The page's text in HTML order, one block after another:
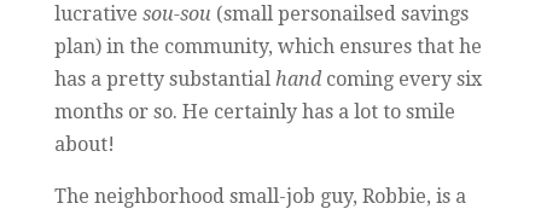
lucrative sou-sou (small personailsed savings
plan) in the community, which ensures that he
has a pretty substantial handcoming every six
months or so. He certainly has a lot to smile
about!
The neighborhood small-job guy, Robbie, is a